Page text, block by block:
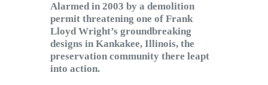
Alarmed in 2003 by a demolition
permit threatening one of Frank
Lloyd Wright’s groundbreaking
designs in Kankakee, Illinois, the
preservation community there leapt
into action.